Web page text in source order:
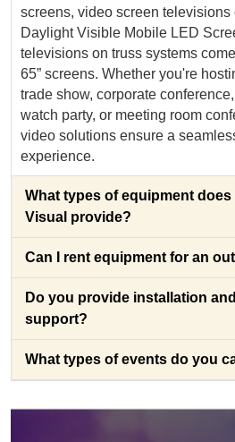
screens, video screen televisions
Daylight Visible Mobile LED
televisions on truss systems come
65” screens. Whether you're
trade show, corporate
watch party, or meeting room
video solutions ensure a
experience.
What types of equipment
Visual provide?
Can I rent equipment for an
Do you provide installation
support?
What types of events do you